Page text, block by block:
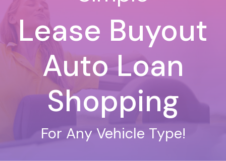
Lease Buyout
Auto Loan
Shopping
For Any Vehicle Type!